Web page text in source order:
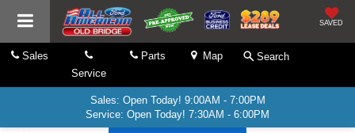
SAVED
Sales
Service
Parts Map Search
Sales: Open Today! 9:00AM - 7:00PM
Service: Open Today! 7:30AM - 6:00PM